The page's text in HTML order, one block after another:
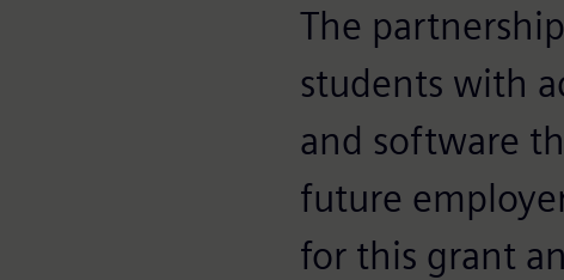
The
students with
and software
future
for this grant